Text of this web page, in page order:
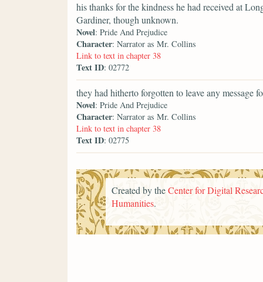
his thanks for the kindness he had received at
Gardiner, though unknown.
Novel: Pride And Prejudice
Character: Narrator as Mr. Collins
Link to text in chapter 38
Text ID: 02772
they had hitherto forgotten to leave any message
Novel: Pride And Prejudice
Character: Narrator as Mr. Collins
Link to text in chapter 38
Text ID: 02775
Created by theCenter for Digital
Humanities.